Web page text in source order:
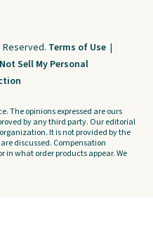
Reserved. Terms of Use |
Sell My Personal
The opinions expressed are ours
by any third party. Our editorial
It is not provided by the
discussed. Compensation
in what order products appear. We